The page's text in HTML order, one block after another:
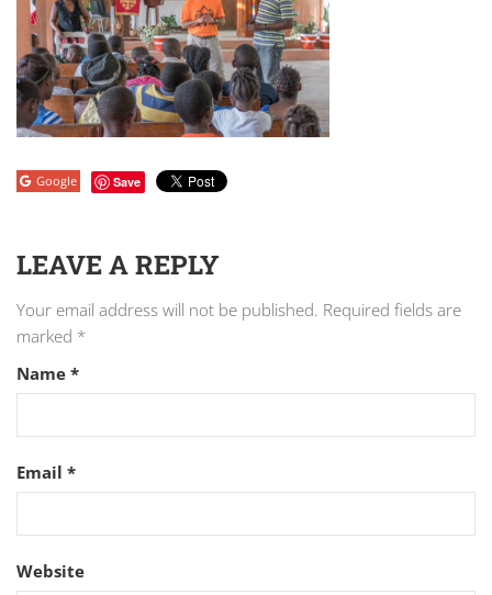
Google Save
LEAVE A REPLY
Your email address will not be published. Required fields are
marked *
Name *
Email *
Website